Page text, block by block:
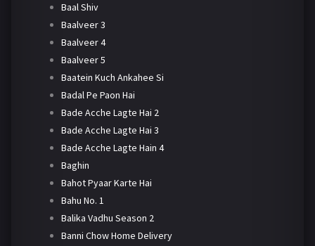
Baal Shiv
Baalveer 3
Baalveer 4
Baalveer 5
Baatein Kuch Ankahee Si
Badal Pe Paon Hai
Bade Acche Lagte Hai 2
Bade Acche Lagte Hai 3
Bade Acche Lagte Hain 4
Baghin
Bahot Pyaar Karte Hai
Bahu No. 1
Balika Vadhu Season 2
Banni Chow Home Delivery